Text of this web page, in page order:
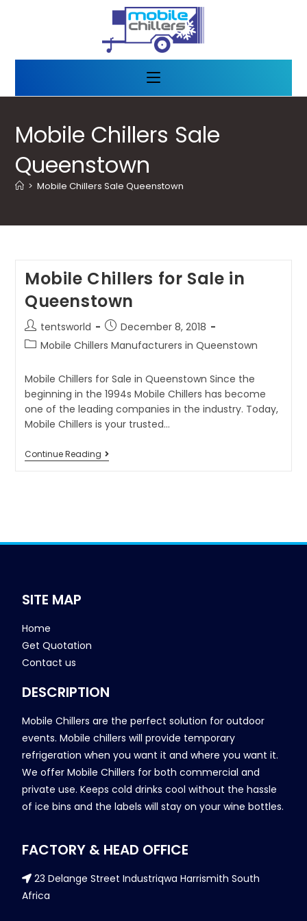
Mobile Chillers Sale
Queenstown
> Mobile Chillers Sale Queenstown
Mobile Chillers for Sale in
Queenstown
tentsworld
December 8, 2018
Mobile Chillers Manufacturers in Queenstown
Mobile Chillers for Sale in Queenstown Since the
beginning in the 1994s Mobile Chillers has become
one of the leading companies in the industry. Today,
Mobile Chillers is your trusted…
Continue Reading
SITE MAP
Home
Get Quotation
Contact us
DESCRIPTION
Mobile Chillers are the perfect solution for outdoor
events. Mobile chillers will provide temporary
refrigeration when you want it and where you want it.
We offer Mobile Chillers for both commercial and
private use. Keeps cold drinks cool without the hassle
of ice bins and the labels will stay on your wine bottles.
FACTORY & HEAD OFFICE
23 Delange Street Industriqwa Harrismith South
Africa